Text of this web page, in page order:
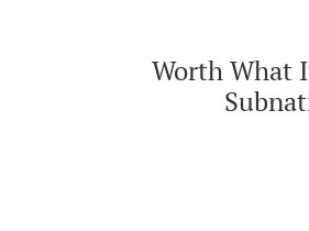
Worth What